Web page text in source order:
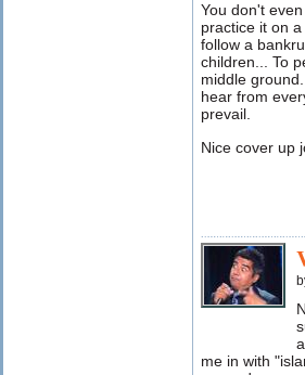
You don't
practice it on
follow a
children... To
middle
hear from
prevail.
Nice cover up
me in with